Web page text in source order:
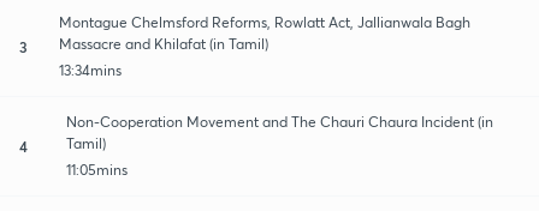
3
Montague Chelmsford Reforms, Rowlatt Act, Jallianwala Bagh
Massacre and Khilafat (in Tamil)
13:34mins
4
Non-Cooperation Movement and The Chauri Chaura Incident (in
Tamil)
11:05mins